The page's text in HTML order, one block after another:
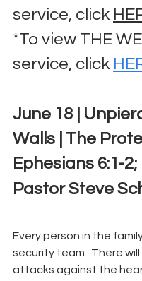
service, click
*To view THE
service, click
June 18 |
Walls | The
Ephesians 6:1-2;
Pastor Steve
Every person in the
security team.  There
attacks against the